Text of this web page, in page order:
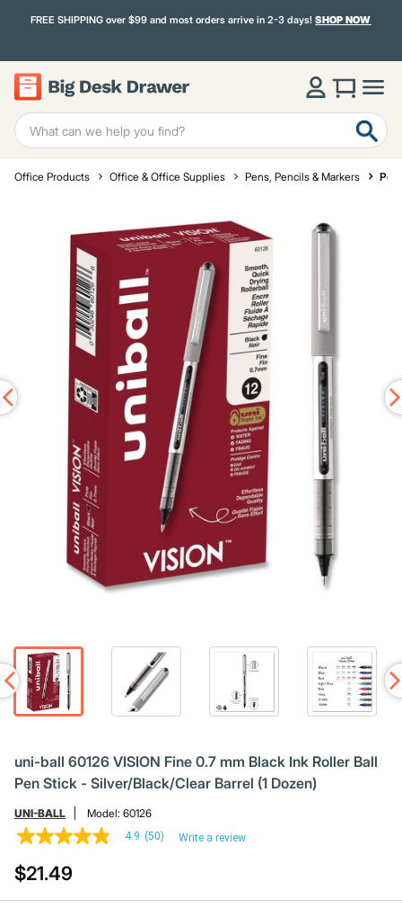
FREE SHIPPING over $99 and most orders arrive in 2-3 days!SHOP NOW
Office Products Office & Office Supplies Pens, Pencils & Markers
uni-ball 60126 VISION Fine 0.7 mm Black Ink Roller Ball
Pen Stick - Silver/Black/Clear Barrel (1 Dozen)
UNI-BALL Model: 60126
4.9
of
5
stars,
4.9 (50) Write a review
$21.49